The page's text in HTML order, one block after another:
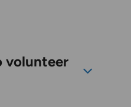
volunteer